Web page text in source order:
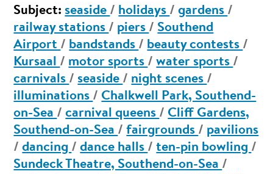
Subject: seaside / holidays /gardens /
railway stations / piers / Southend
Airport / bandstands / beauty contests /
Kursaal / motor sports /water sports /
carnivals / seaside / night scenes /
illuminations / Chalkwell Park, Southend-
on-Sea /carnival queens / Cliff Gardens,
Southend-on-Sea /fairgrounds / pavilions
/dancing /dance halls /ten-pin bowling /
Sundeck Theatre, Southend-on-Sea /